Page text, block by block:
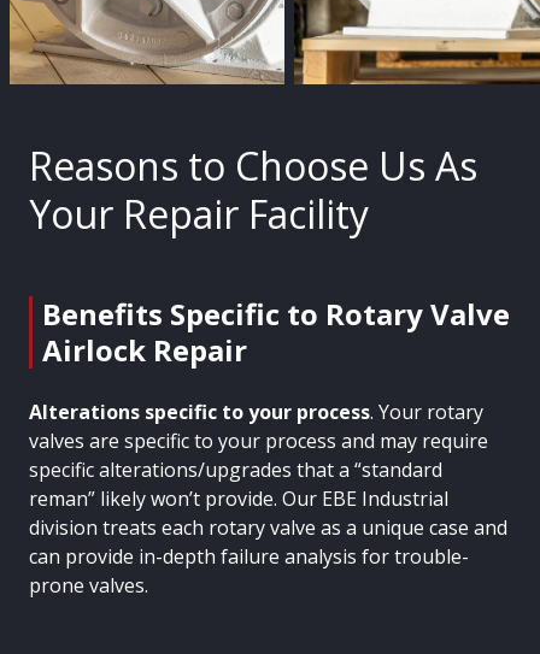
Reasons to Choose Us As
Your Repair Facility
Benefits Specific to Rotary Valve
Airlock Repair
Alterations specific to your process. Your rotary
valves are specific to your process and may require
specific alterations/upgrades that a “standard
reman” likely won’t provide. Our EBE Industrial
division treats each rotary valve as a unique case and
can provide in-depth failure analysis for trouble-
prone valves.